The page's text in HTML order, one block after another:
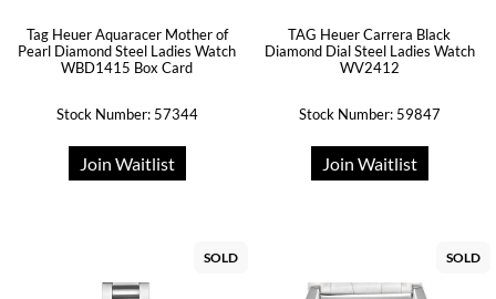
Tag Heuer Aquaracer Mother of
Pearl Diamond Steel Ladies Watch
WBD1415 Box Card
Stock Number: 57344
Join Waitlist
TAG Heuer Carrera Black
Diamond Dial Steel Ladies Watch
WV2412
Stock Number: 59847
Join Waitlist
SOLD SOLD